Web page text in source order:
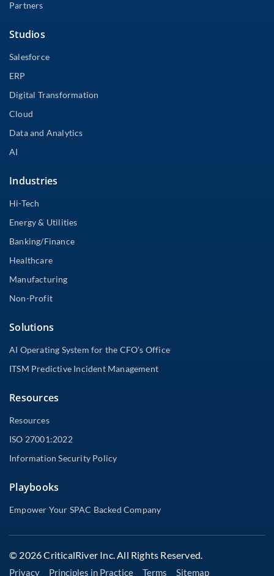
Partners
Studios
Salesforce
ERP
Digital Transformation
Cloud
Data and Analytics
AI
Industries
Hi-Tech
Energy & Utilities
Banking/Finance
Healthcare
Manufacturing
Non-Profit
Solutions
AI Operating System for the CFO’s Office
ITSM Predictive Incident Management
Resources
Resources
ISO 27001:2022
Information Security Policy
Playbooks
Empower Your SPAC Backed Company
© 2026 CriticalRiver Inc. All Rights Reserved.
Privacy Principles in Practice Terms Sitemap